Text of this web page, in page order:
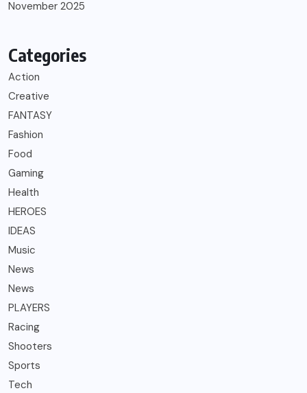
November 2025
Categories
Action
Creative
FANTASY
Fashion
Food
Gaming
Health
HEROES
IDEAS
Music
News
News
PLAYERS
Racing
Shooters
Sports
Tech